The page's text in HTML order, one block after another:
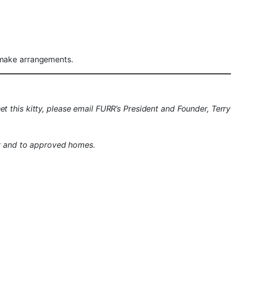
arrangements.
kitty, please email FURR’s President and Founder, Terry
to approved homes.